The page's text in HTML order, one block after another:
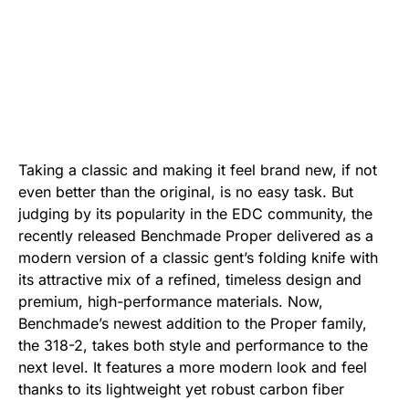
Taking a classic and making it feel brand new, if not
even better than the original, is no easy task. But
judging by its popularity in the EDC community, the
recently released Benchmade Proper delivered as a
modern version of a classic gent’s folding knife with
its attractive mix of a refined, timeless design and
premium, high-performance materials. Now,
Benchmade’s newest addition to the Proper family,
the 318-2, takes both style and performance to the
next level. It features a more modern look and feel
thanks to its lightweight yet robust carbon fiber